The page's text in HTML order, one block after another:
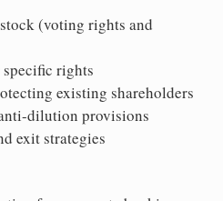
(voting rights and
specific rights
existing shareholders
dilution provisions
exit strategies